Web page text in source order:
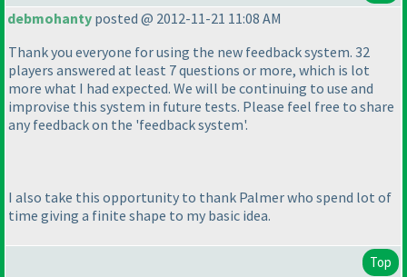
debmohanty posted @ 2012-11-21 11:08 AM
Thank you everyone for using the new feedback system. 32
players answered at least 7 questions or more, which is lot
more what I had expected. We will be continuing to use and
improvise this system in future tests. Please feel free to share
any feedback on the 'feedback system'.
I also take this opportunity to thank Palmer who spend lot of
time giving a finite shape to my basic idea.
Top